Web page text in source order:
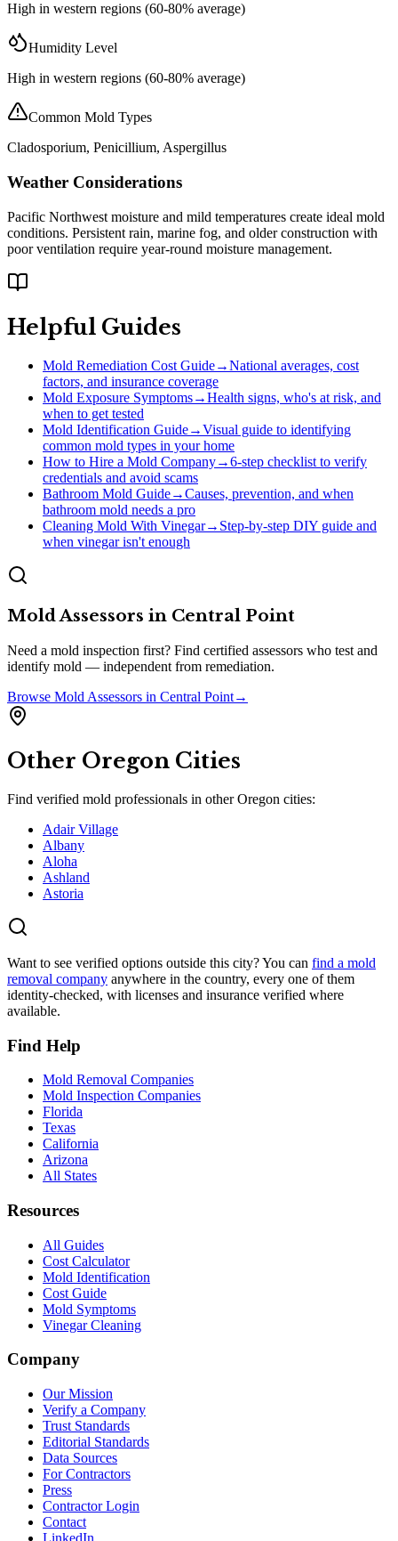
High in western regions (60-80% average)
Humidity Level
High in western regions (60-80% average)
Common Mold Types
Cladosporium, Penicillium, Aspergillus
Weather Considerations
Pacific Northwest moisture and mild temperatures create ideal mold
conditions. Persistent rain, marine fog, and older construction with
poor ventilation require year-round moisture management.
Helpful Guides
Mold Remediation Cost Guide→National averages, cost
factors, and insurance coverage
Mold Exposure Symptoms→Health signs, who's at risk, and
when to get tested
Mold Identification Guide→Visual guide to identifying
common mold types in your home
How to Hire a Mold Company→6-step checklist to verify
credentials and avoid scams
Bathroom Mold Guide→Causes, prevention, and when
bathroom mold needs a pro
Cleaning Mold With Vinegar→ Step-by-step DIY guide and
when vinegar isn't enough
Mold Assessors in Central Point
Need a mold inspection first? Find certified assessors who test and
identify mold — independent from remediation.
Browse Mold Assessors in Central Point→
Other Oregon Cities
Find verified mold professionals in otherOregon cities:
Adair Village
Albany
Aloha
Ashland
Astoria
Want to see verified options outside this city? You can find a mold
removal company anywhere in the country, every one of them
identity-checked, with licenses and insurance verified where
available.
Find Help
Mold Removal Companies
Mold Inspection Companies
Florida
Texas
California
Arizona
All States
Resources
All Guides
Cost Calculator
Mold Identification
Cost Guide
Mold Symptoms
Vinegar Cleaning
Company
Our Mission
Verify a Company
Trust Standards
Editorial Standards
Data Sources
For Contractors
Press
Contractor Login
Contact
LinkedIn